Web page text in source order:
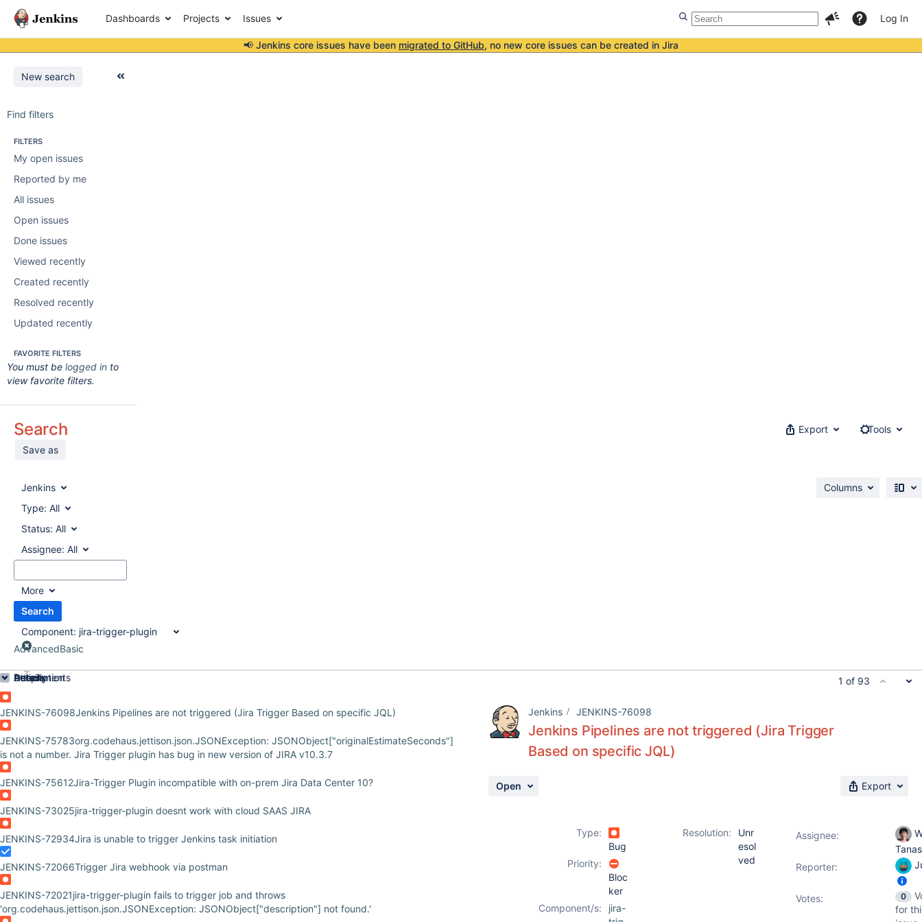
Dashboards Projects Issues Log In
📢 Jenkins core issues have been migrated to GitHub, no new core issues can be created in Jira
New search
Find filters
FILTERS
My open issues
Reported by me
All issues
Open issues
Done issues
Viewed recently
Created recently
Resolved recently
Updated recently
FAVORITE FILTERS
You must be logged in to
view favorite filters.
Search
Save as
Export Tools
Jenkins
Type: All
Status: All
Assignee: All
More
Search
Component: jira-trigger-plugin
AdvancedBasic
Columns
Order by
JENKINS-76098Jenkins Pipelines are not triggered (Jira Trigger Based on specific JQL)
JENKINS-75783org.codehaus.jettison.json.JSONException: JSONObject["originalEstimateSeconds"]
is not a number. Jira Trigger plugin has bug in new version of JIRA v10.3.7
JENKINS-75612Jira-Trigger Plugin incompatible with on-prem Jira Data Center 10?
JENKINS-73025jira-trigger-plugin doesnt work with cloud SAAS JIRA
JENKINS-72934Jira is unable to trigger Jenkins task initiation
JENKINS-72066Trigger Jira webhook via postman
JENKINS-72021jira-trigger-plugin fails to trigger job and throws
'org.codehaus.jettison.json.JSONException: JSONObject["description"] not found.'
1 of 93
Jenkins JENKINS-76098
Jenkins Pipelines are not triggered (Jira Trigger
Based on specific JQL)
Open Export
Details
Type:
Bug
Resolution:
Unr
esol
ved
Priority:
Bloc
ker
Component/s:
jira-
Description
Attachments
Activity
People
Assignee:
Reporter:
Votes: 0
for
Dates